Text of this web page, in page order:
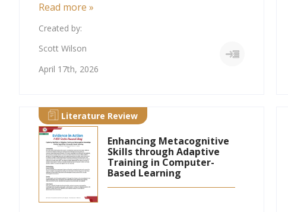
Read more »
Created by:
Scott Wilson
April 17th, 2026
Literature Review
Enhancing Metacognitive
Skills through Adaptive
Training in Computer-
Based Learning